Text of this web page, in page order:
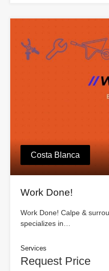
Costa Blanca
Work Done!
Work Done! Calpe &
specializes in…
Services
Request Price